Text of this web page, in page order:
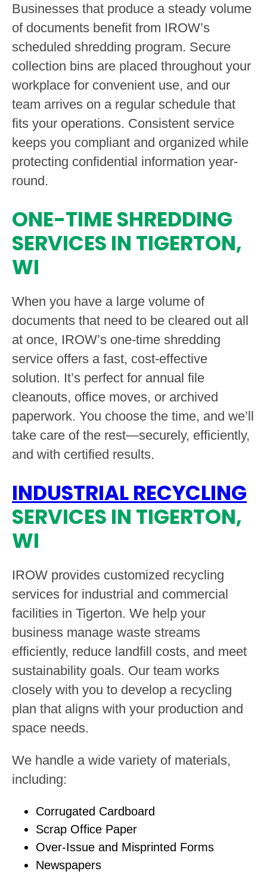
Businesses that produce a steady volume
of documents benefit from IROW’s
scheduled shredding program. Secure
collection bins are placed throughout your
workplace for convenient use, and our
team arrives on a regular schedule that
fits your operations. Consistent service
keeps you compliant and organized while
protecting confidential information year-
round.
ONE-TIME SHREDDING
SERVICES IN TIGERTON,
WI
When you have a large volume of
documents that need to be cleared out all
at once, IROW’s one-time shredding
service offers a fast, cost-effective
solution. It’s perfect for annual file
cleanouts, office moves, or archived
paperwork. You choose the time, and we’ll
take care of the rest—securely, efficiently,
and with certified results.
INDUSTRIAL RECYCLING
SERVICES IN TIGERTON,
WI
IROW provides customized recycling
services for industrial and commercial
facilities in Tigerton. We help your
business manage waste streams
efficiently, reduce landfill costs, and meet
sustainability goals. Our team works
closely with you to develop a recycling
plan that aligns with your production and
space needs.
We handle a wide variety of materials,
including:
Corrugated Cardboard
Scrap Office Paper
Over-Issue and Misprinted Forms
Newspapers